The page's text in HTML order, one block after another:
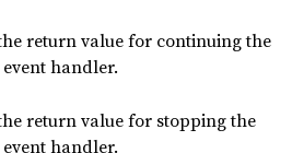
return value for continuing the
handler.
return value for stopping the
handler.